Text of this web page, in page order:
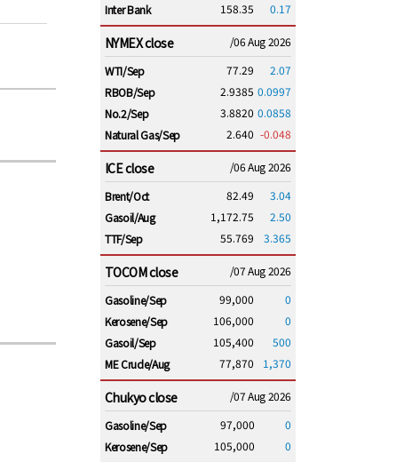
Inter Bank
158.35 0.17
NYMEX close
/06 Aug 2026
WTI/Sep
77.29
2.07
RBOB/Sep
2.9385 0.0997
No.2/Sep
3.8820 0.0858
Natural Gas/Sep
2.640 -0.048
ICE close
/06 Aug 2026
Brent/Oct
82.49
3.04
Gasoil/Aug
1,172.75
2.50
TTF/Sep
55.769 3.365
TOCOM close
/07 Aug 2026
Gasoline/Sep
99,000
0
Kerosene/Sep
106,000
0
Gasoil/Sep
105,400
500
ME Crude/Aug
77,870 1,370
Chukyo close
/07 Aug 2026
Gasoline/Sep
97,000
0
Kerosene/Sep
105,000 0